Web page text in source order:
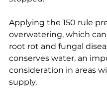
Applying the 150 rule
overwatering, which
root rot and fungal
conserves water, an
consideration in areas
supply.